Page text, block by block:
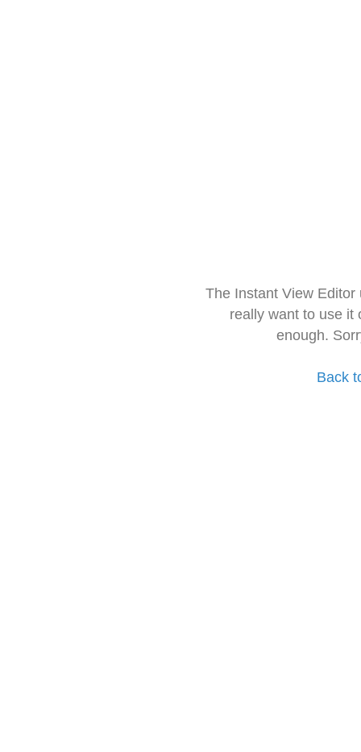
The Instant View
really want to use it
enough.
Back